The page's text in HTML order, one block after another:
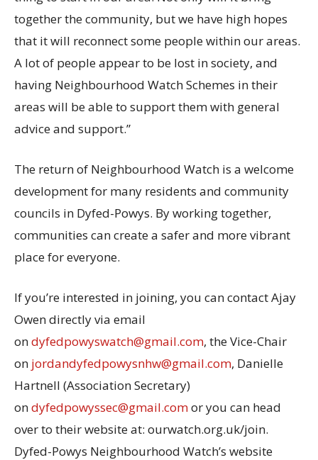
together the community, but we have high hopes
that it will reconnect some people within our areas.
A lot of people appear to be lost in society, and
having Neighbourhood Watch Schemes in their
areas will be able to support them with general
advice and support.”
The return of Neighbourhood Watch is a welcome
development for many residents and community
councils in Dyfed-Powys. By working together,
communities can create a safer and more vibrant
place for everyone.
If you’re interested in joining, you can contact Ajay
Owen directly via email
ondyfedpowyswatch@gmail.com, the Vice-Chair
on jordandyfedpowysnhw@gmail.com, Danielle
Hartnell (Association Secretary)
ondyfedpowyssec@gmail.comor you can head
over to their website at: ourwatch.org.uk/join.
Dyfed-Powys Neighbourhood Watch’s website